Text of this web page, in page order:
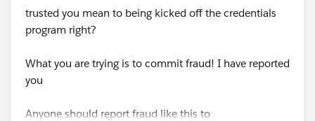
trusted you mean to being kicked off the credentials
program right?
What you are trying is to commit fraud! I have reported
you
Anyone should report fraud like this to